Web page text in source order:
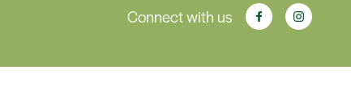
Connect with us